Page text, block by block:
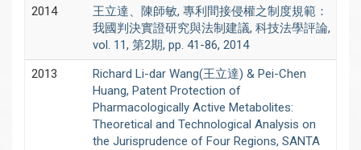
2014
王立達、陳師敏, 專利間接侵權之制度規範：
我國判決實證研究與法制建議, 科技法學評論,
vol. 11, 第2期, pp. 41-86, 2014
2013
Richard Li-dar Wang(王立達) & Pei-Chen
Huang, Patent Protection of
Pharmacologically Active Metabolites:
Theoretical and Technological Analysis on
the Jurisprudence of Four Regions, SANTA